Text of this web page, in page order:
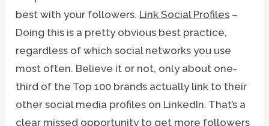
best with your followers. Link Social Profiles –
Doing this is a pretty obvious best practice,
regardless of which social networks you use
most often. Believe it or not, only about one-
third of the Top 100 brands actually link to their
other social media profiles on LinkedIn. That’s a
clear missed opportunity to get more followers